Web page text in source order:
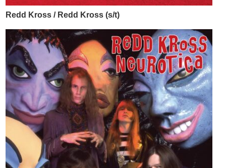
Redd Kross / Redd Kross (s/t)